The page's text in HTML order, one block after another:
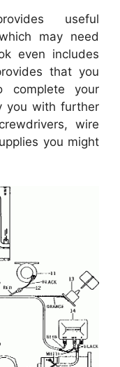
useful
may need
even includes
that you
your
you with further
wire
you might